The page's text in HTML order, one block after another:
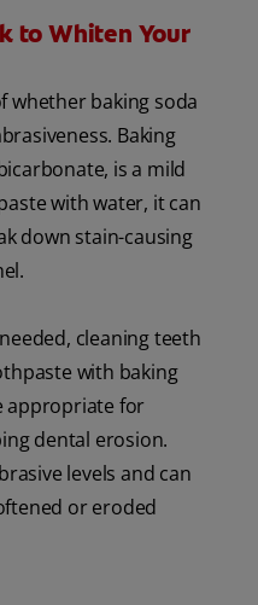
to Whiten Your
whether baking soda
Baking
is a mild
with water, it can
down stain-causing
cleaning teeth
with baking
appropriate for
dental erosion.
levels and can
or eroded